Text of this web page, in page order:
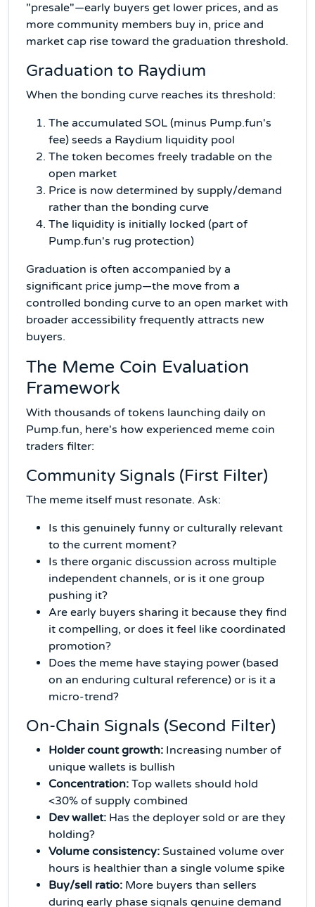
"presale"—early buyers get lower prices, and as
more community members buy in, price and
market cap rise toward the graduation threshold.
Graduation to Raydium
When the bonding curve reaches its threshold:
The accumulated SOL (minus Pump.fun's
fee) seeds a Raydium liquidity pool
The token becomes freely tradable on the
open market
Price is now determined by supply/demand
rather than the bonding curve
The liquidity is initially locked (part of
Pump.fun's rug protection)
Graduation is often accompanied by a
significant price jump—the move from a
controlled bonding curve to an open market with
broader accessibility frequently attracts new
buyers.
The Meme Coin Evaluation
Framework
With thousands of tokens launching daily on
Pump.fun, here's how experienced meme coin
traders filter:
Community Signals (First Filter)
The meme itself must resonate. Ask:
Is this genuinely funny or culturally relevant
to the current moment?
Is there organic discussion across multiple
independent channels, or is it one group
pushing it?
Are early buyers sharing it because they find
it compelling, or does it feel like coordinated
promotion?
Does the meme have staying power (based
on an enduring cultural reference) or is it a
micro-trend?
On-Chain Signals (Second Filter)
Holder count growth: Increasing number of
unique wallets is bullish
Concentration: Top wallets should hold
<30% of supply combined
Dev wallet: Has the deployer sold or are they
holding?
Volume consistency: Sustained volume over
hours is healthier than a single volume spike
Buy/sell ratio: More buyers than sellers
during early phase signals genuine demand